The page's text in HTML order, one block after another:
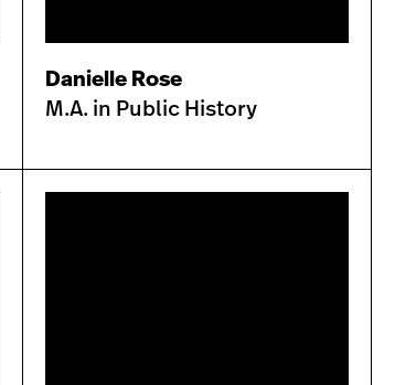
Danielle Rose
M.A. in Public History